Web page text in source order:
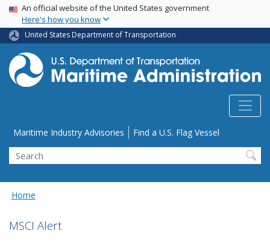
Skip
main
content
USA Banner
An official website of the United States government
Here's how you know
United States Department of Transportation
Utility Menu
Maritime Industry Advisories Find a U.S. Flag Vessel
Search
Home
MSCI Alert